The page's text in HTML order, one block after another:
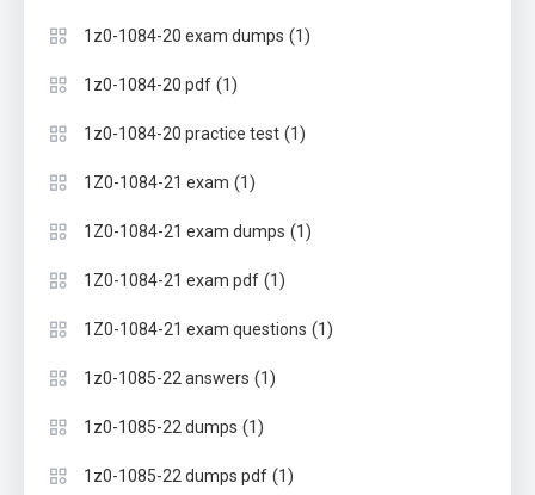
1z0-1084-20 exam dumps (1)
1z0-1084-20 pdf (1)
1z0-1084-20 practice test (1)
1Z0-1084-21 exam (1)
1Z0-1084-21 exam dumps (1)
1Z0-1084-21 exam pdf (1)
1Z0-1084-21 exam questions (1)
1z0-1085-22 answers (1)
1z0-1085-22 dumps (1)
1z0-1085-22 dumps pdf (1)